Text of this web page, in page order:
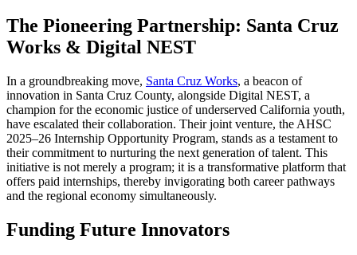
The Pioneering Partnership: Santa Cruz
Works & Digital NEST
In a groundbreaking move, Santa Cruz Works, a beacon of
innovation in Santa Cruz County, alongside Digital NEST, a
champion for the economic justice of underserved California youth,
have escalated their collaboration. Their joint venture, the AHSC
2025–26 Internship Opportunity Program, stands as a testament to
their commitment to nurturing the next generation of talent. This
initiative is not merely a program; it is a transformative platform that
offers paid internships, thereby invigorating both career pathways
and the regional economy simultaneously.
Funding Future Innovators